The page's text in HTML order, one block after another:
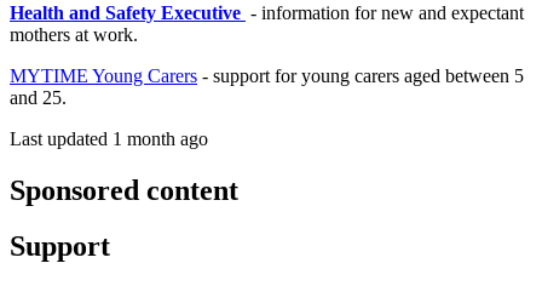
Health and Safety Executive - information for new and expectant
mothers at work.
MYTIME Young Carers - support for young carers aged between 5
and 25.
Last updated 1 month ago
Sponsored content
Support